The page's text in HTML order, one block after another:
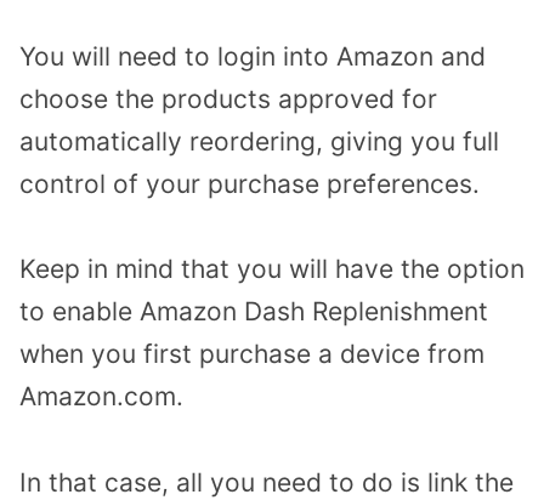
You will need to login into Amazon and
choose the products approved for
automatically reordering, giving you full
control of your purchase preferences.
Keep in mind that you will have the option
to enable Amazon Dash Replenishment
when you first purchase a device from
Amazon.com.
In that case, all you need to do is link the